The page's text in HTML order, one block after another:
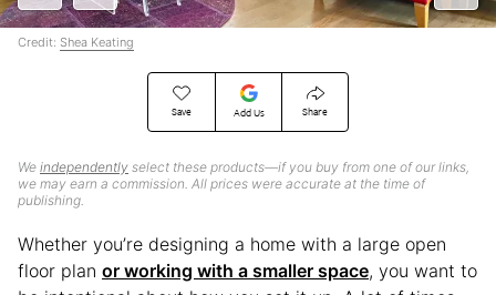
Save Add Us Share
We independently select these products—if you buy from one of our links,
we may earn a commission. All prices were accurate at the time of
publishing.
Credit: Shea Keating
Whether you’re designing a home with a large open
floor plan or working with a smaller space, you want to